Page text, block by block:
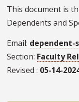
This document is
Dependents and
Email dependent-
Section Faculty
Revised 05-14-